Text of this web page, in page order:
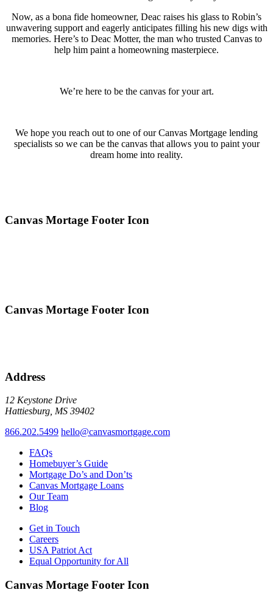
Now, as a bona fide homeowner, Deac raises his glass to Robin’s
unwavering support and eagerly anticipates filling his new digs with
memories. Here’s to Deac Motter, the man who trusted Canvas to
help him paint a homeowning masterpiece.
We’re here to be the canvas for your art.
We hope you reach out to one of our Canvas Mortgage lending
specialists so we can be the canvas that allows you to paint your
dream home into reality.
Canvas Mortage Footer Icon
Canvas Mortage Footer Icon
Address
12 Keystone Drive
Hattiesburg, MS 39402
866.202.5499 hello@canvasmortgage.com
FAQs
Homebuyer’s Guide
Mortgage Do’s and Don’ts
Canvas Mortgage Loans
Our Team
Blog
Get in Touch
Careers
USA Patriot Act
Equal Opportunity for All
Canvas Mortage Footer Icon